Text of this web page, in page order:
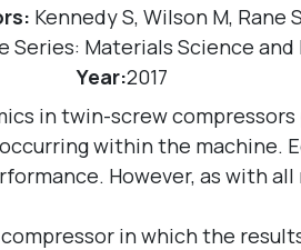
Kennedy S, Wilson M, Rane S
Series: Materials Science
Year:2017
in twin-screw
within the machine.
However, as with
in which the